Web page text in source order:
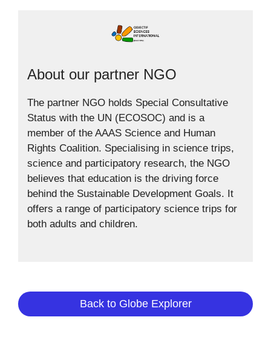
About our partner NGO
The partner NGO holds Special Consultative
Status with the UN (ECOSOC) and is a
member of the AAAS Science and Human
Rights Coalition. Specialising in science trips,
science and participatory research, the NGO
believes that education is the driving force
behind the Sustainable Development Goals. It
offers a range of participatory science trips for
both adults and children.
Back to Globe Explorer